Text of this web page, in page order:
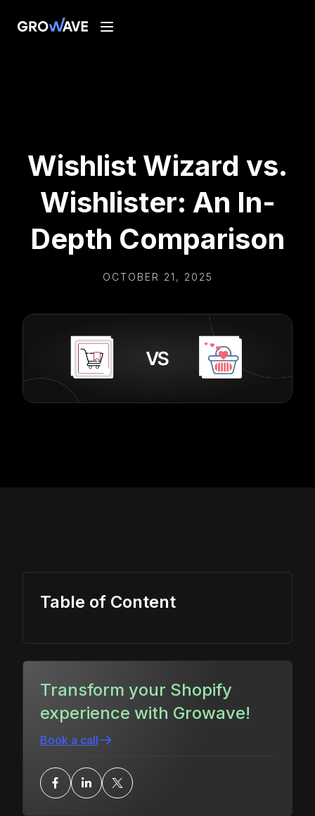
Wishlist Wizard vs.
Wishlister: An In-
Depth Comparison
OCTOBER 21, 2025
Table of Content
Transform your Shopify
experience with Growave!
Book a call